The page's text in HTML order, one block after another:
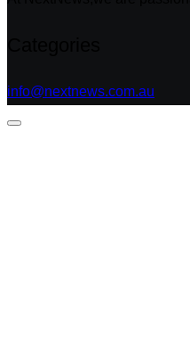
info@nextnews.com.au